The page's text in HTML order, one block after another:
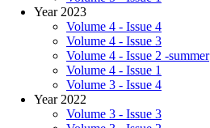
Year 2023
Volume 4 - Issue 4
Volume 4 - Issue 3
Volume 4 - Issue 2 -summer
Volume 4 - Issue 1
Volume 3 - Issue 4
Year 2022
Volume 3 - Issue 3